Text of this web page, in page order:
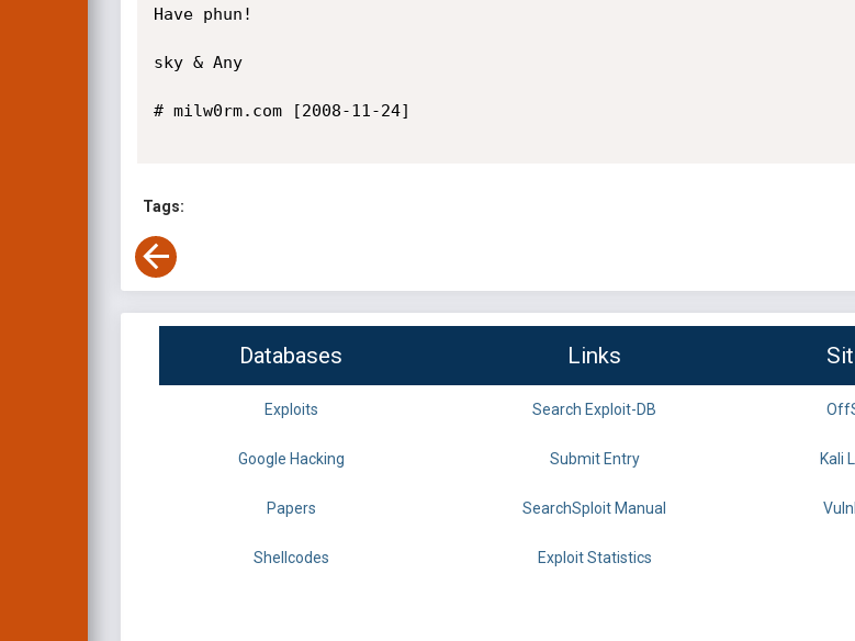
Have phun!
sky & Any
# milw0rm.com [2008-11-24]
Tags:
Databases Links
Exploits Search Exploit-DB
Google Hacking Submit Entry Kali
Papers SearchSploit Manual
Shellcodes Exploit Statistics